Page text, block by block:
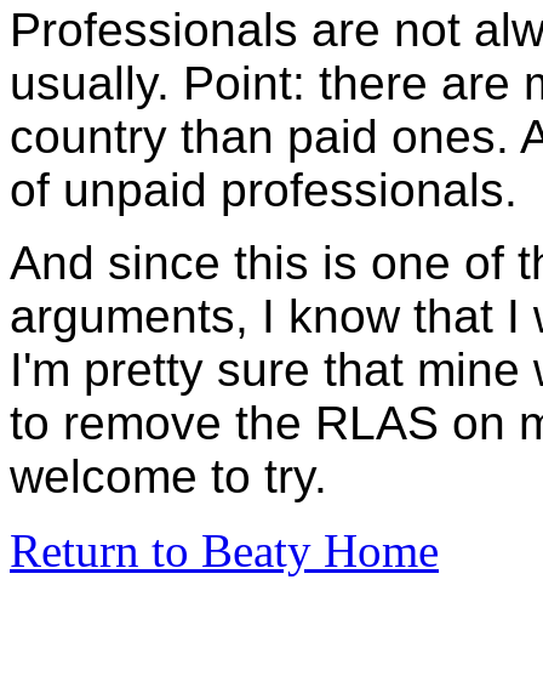
Professionals are not
usually. Point: there are
country than paid ones.
of unpaid professionals.
And since this is one of
arguments, I know that
I'm pretty sure that
to remove the RLAS on
welcome to try.
Return to Beaty Home